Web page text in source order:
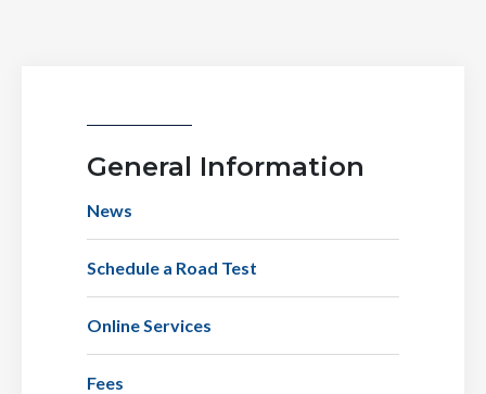
General Information
News
Schedule a Road Test
Online Services
Fees